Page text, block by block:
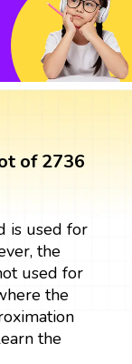
of 2736
is used for
the
used for
the
the